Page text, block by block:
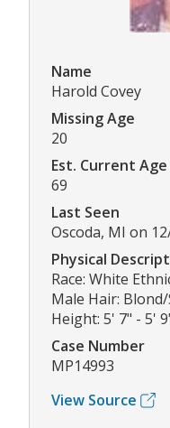
Name
Harold Covey
Missing Age
20
Est. Current Age
69
Last Seen
Oscoda, MI on
Physical
Race: White
Male Hair:
Height: 5' 7" - 5'
Case Number
MP14993
View Source